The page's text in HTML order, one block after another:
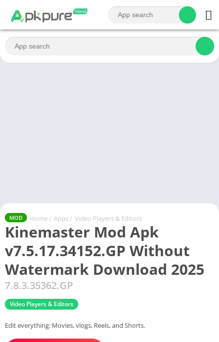
MOD Home / Apps / Video Players & Editors
Kinemaster Mod Apk
v7.5.17.34152.GP Without
Watermark Download 2025
7.8.3.35362.GP
Video Players & Editors
Edit everything: Movies, vlogs, Reels, and Shorts.